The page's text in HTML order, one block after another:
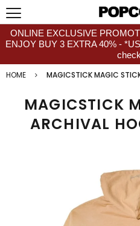
ONLINE EXCLUSIVE
ENJOY BUY 3 EXTRA 40% -
HOME
MAGICSTICK MAGIC
MAGICSTICK
ARCHIVAL